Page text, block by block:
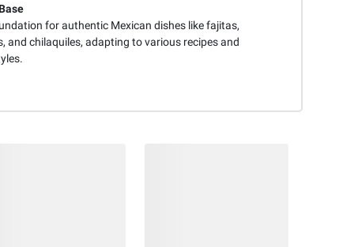
for authentic Mexican dishes like fajitas,
and chilaquiles, adapting to various recipes and